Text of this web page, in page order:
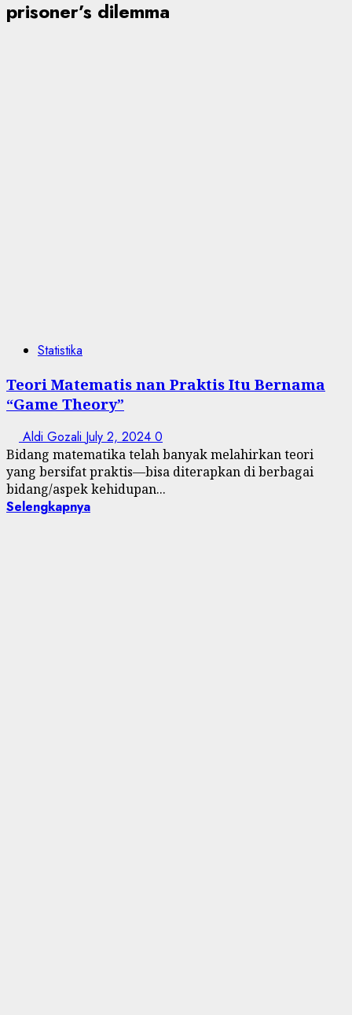
prisoner’s dilemma
Statistika
Teori Matematis nan Praktis Itu Bernama
“Game Theory”
Aldi Gozali July 2, 2024 0
Bidang matematika telah banyak melahirkan teori
yang bersifat praktis—bisa diterapkan di berbagai
bidang/aspek kehidupan...
Selengkapnya